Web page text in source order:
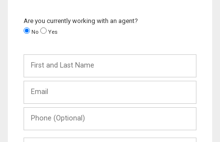
Are you currently working with an agent?
No Yes
and
Last
(Optional)
Message